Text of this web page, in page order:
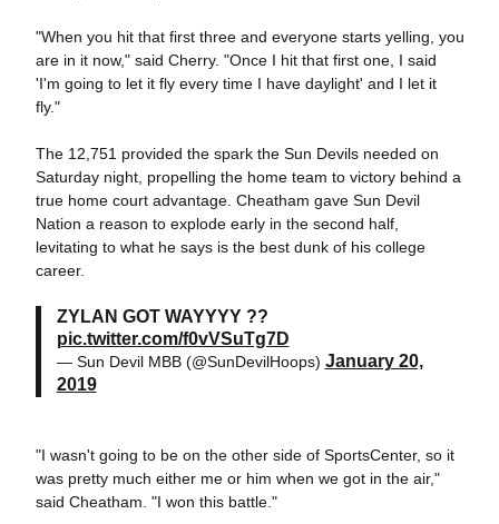
"When you hit that first three and everyone starts yelling, you
are in it now," said Cherry. "Once I hit that first one, I said
'I'm going to let it fly every time I have daylight' and I let it
fly."
The 12,751 provided the spark the Sun Devils needed on
Saturday night, propelling the home team to victory behind a
true home court advantage. Cheatham gave Sun Devil
Nation a reason to explode early in the second half,
levitating to what he says is the best dunk of his college
career.
ZYLAN GOT WAYYYY ??
pic.twitter.com/f0vVSuTg7D
— Sun Devil MBB (@SunDevilHoops) January 20,
2019
"I wasn't going to be on the other side of SportsCenter, so it
was pretty much either me or him when we got in the air,"
said Cheatham. "I won this battle."